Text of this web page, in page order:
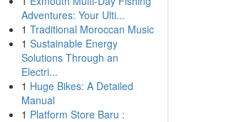
Adventures: Your Ulti...
1 Traditional Moroccan Music
1 Sustainable Energy
Solutions Through an
Electri...
1 Huge Bikes: A Detailed
Manual
1 Platform Store Baru :